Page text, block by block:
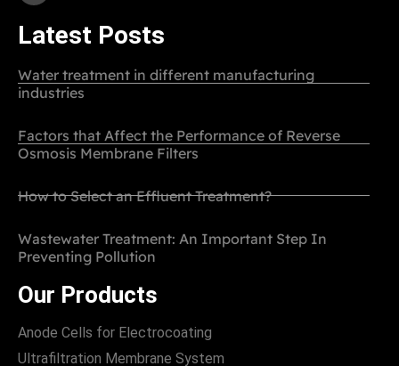
Latest Posts
Water treatment in different manufacturing
industries
Factors that Affect the Performance of Reverse
Osmosis Membrane Filters
How to Select an Effluent Treatment?
Wastewater Treatment: An Important Step In
Preventing Pollution
Our Products
Anode Cells for Electrocoating
Ultrafiltration Membrane System